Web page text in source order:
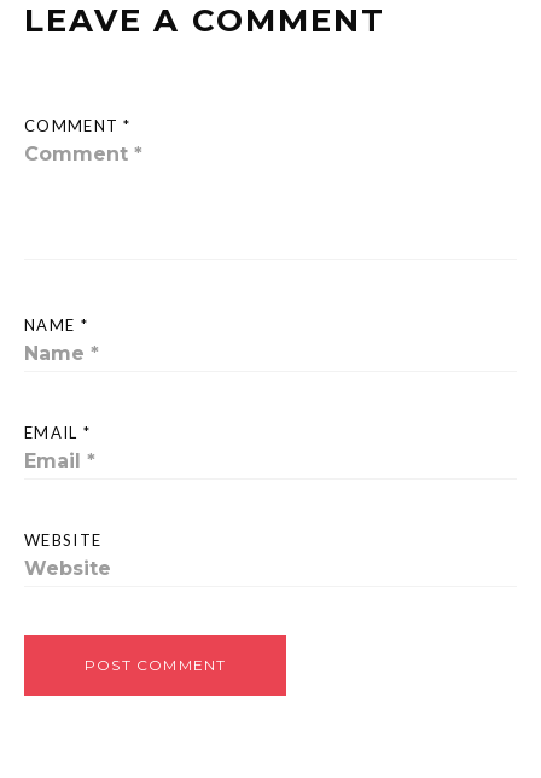
LEAVE A COMMENT
COMMENT *
NAME *
EMAIL *
WEBSITE